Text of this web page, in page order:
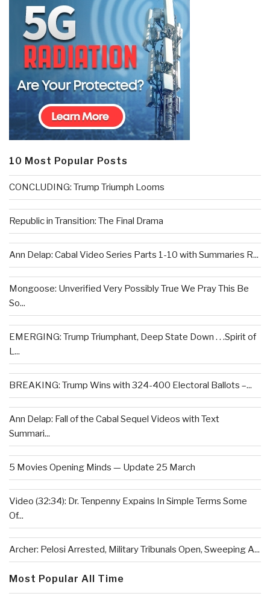
10 Most Popular Posts
CONCLUDING: Trump Triumph Looms
Republic in Transition: The Final Drama
Ann Delap: Cabal Video Series Parts 1-10 with Summaries R...
Mongoose: Unverified Very Possibly True We Pray This Be
So...
EMERGING: Trump Triumphant, Deep State Down . . .Spirit of
L...
BREAKING: Trump Wins with 324-400 Electoral Ballots –...
Ann Delap: Fall of the Cabal Sequel Videos with Text
Summari...
5 Movies Opening Minds — Update 25 March
Video (32:34): Dr. Tenpenny Expains In Simple Terms Some
Of...
Archer: Pelosi Arrested, Military Tribunals Open, Sweeping A...
Most Popular All Time